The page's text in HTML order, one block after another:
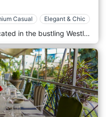
Casual Elegant & Chic
Caviar Restaurant is centrally located in the bustling Westlands district, one of Nairobi’s most dynamic and cosmopolitan areas. The restaurant is near significant commercial and residential buildings, including popular shopping malls like Sarit Centre and Westgate Mall. Its prime location makes it easily accessible for locals and international visitors looking for a refined dining experience in the heart of Nairobi’s business and entertainment hub. The atmosphere at Caviar is elegant and refined, designed to offer a high-end dining experience. The restaurant’s décor features a mix of modern luxury and classic sophistication, with plush seating, sleek furniture, and ambient lighting that creates a warm and inviting environment. The interior is styled with rich textures and subtle accents that reflect the restaurant’s focus on exclusivity and attention to detail. Caviar Restaurant is renowned for its emphasis on premium seafood and gourmet international dishes, with a menu highlighting the finest ingredients from both land and sea. The restaurant prides itself on offering an indulgent dining experience, featuring high-quality caviar, lobster, oysters, and a variety of fresh seafood from around the world. Popular starters include oysters on the half-shell, lobster bisque, and truffle-infused arancini, offering a luxurious start to the meal. The main course menu features an array of seafood dishes such as grilled lobster tail, pan-seared scallops, and caviar-topped salmon. For those who prefer land-based options, the restaurant also offers dishes like wagyu beef, lamb rack, and slow-cooked duck, all prepared with a focus on elegance and flavour.